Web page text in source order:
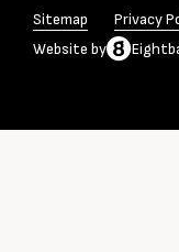
Sitemap
Privacy
Website by